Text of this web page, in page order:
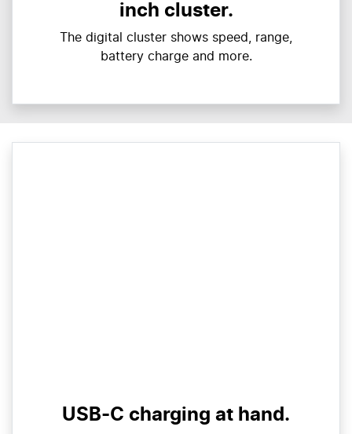
inch cluster.
The digital cluster shows speed, range,
battery charge and more.
USB-C charging at hand.